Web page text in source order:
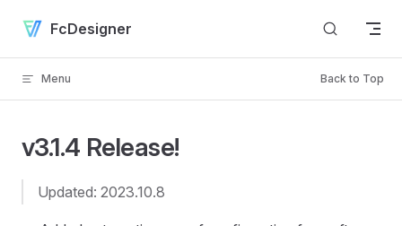
Skip to content
FcDesigner
Menu Back to Top
v3.1.4 Release!
Updated: 2023.10.8